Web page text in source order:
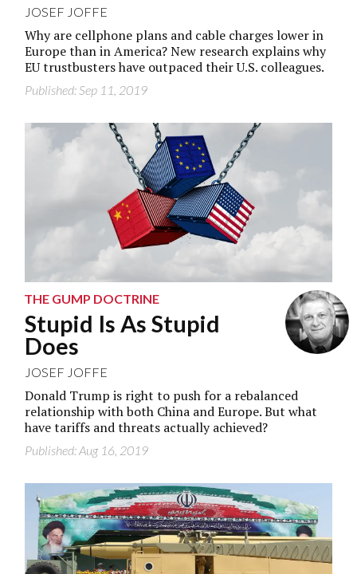
JOSEF JOFFE
Why are cellphone plans and cable charges lower in
Europe than in America? New research explains why
EU trustbusters have outpaced their U.S. colleagues.
Published: Sep 11, 2019
THE GUMP DOCTRINE
Stupid Is As Stupid
Does
JOSEF JOFFE
Donald Trump is right to push for a rebalanced
relationship with both China and Europe. But what
have tariffs and threats actually achieved?
Published: Aug 16, 2019